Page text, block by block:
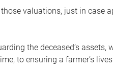
valuations, just in case
the deceased’s
to ensuring a farmer’s